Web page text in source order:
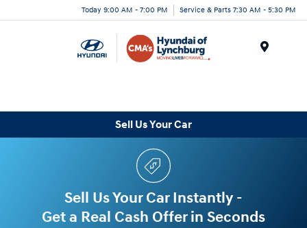
Today 9:00 AM - 7:00 PM Service & Parts 7:30 AM - 5:30 PM
Sell Us Your Car
Sell Us Your Car Instantly -
Get a Real Cash Offer in Seconds